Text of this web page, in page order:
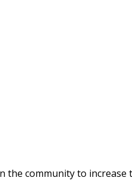
the community to